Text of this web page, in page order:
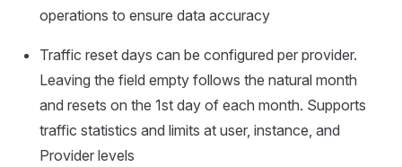
operations to ensure data accuracy
Traffic reset days can be configured per provider.
Leaving the field empty follows the natural month
and resets on the 1st day of each month. Supports
traffic statistics and limits at user, instance, and
Provider levels